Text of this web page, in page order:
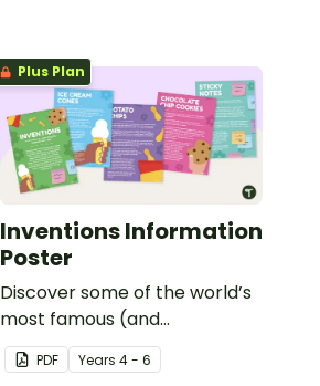
Plus Plan
Inventions Information
Poster
Discover some of the world’s
most famous (and
accidental) inventions with a
set of printable invention
PDF Years 4 - 6